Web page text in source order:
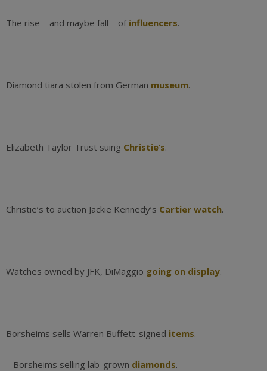
The rise—and maybe fall—of influencers.
Diamond tiara stolen from German museum.
Elizabeth Taylor Trust suing Christie’s.
Christie’s to auction Jackie Kennedy’s Cartier watch.
Watches owned by JFK, DiMaggio going on display.
Borsheims sells Warren Buffett-signed items.
– Borsheims selling lab-grown diamonds.